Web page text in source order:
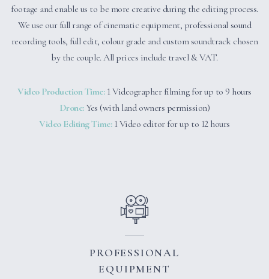
footage and enable us to be more creative during the editing process.
We use our full range of cinematic equipment, professional sound
recording tools, full edit, colour grade and custom soundtrack chosen
by the couple. All prices include travel & VAT.
Video Production Time: 1 Videographer filming for up to 9 hours
Drone: Yes (with land owners permission)
Video Editing Time:1 Video editor for up to 12 hours
PROFESSIONAL
EQUIPMENT